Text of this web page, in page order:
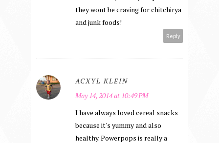
they wont be craving for chitchirya
and junk foods!
Reply
ACXYL KLEIN
May 14, 2014 at 10:49 PM
I have always loved cereal snacks
because it's yummy and also
healthy. Powerpops is really a